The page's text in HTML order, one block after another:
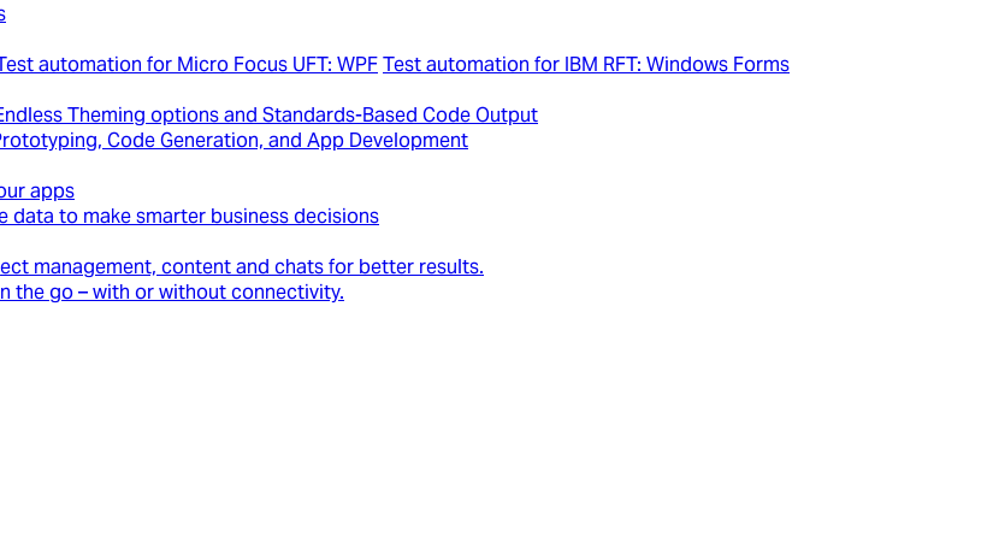
automation for Micro Focus UFT: WPFTest automation for IBM RFT: Windows Forms
Theming options and Standards-Based Code Output
Code Generation, and App Development
apps
data to make smarter business decisions
management, content and chats for better results.
the go – with or without connectivity.